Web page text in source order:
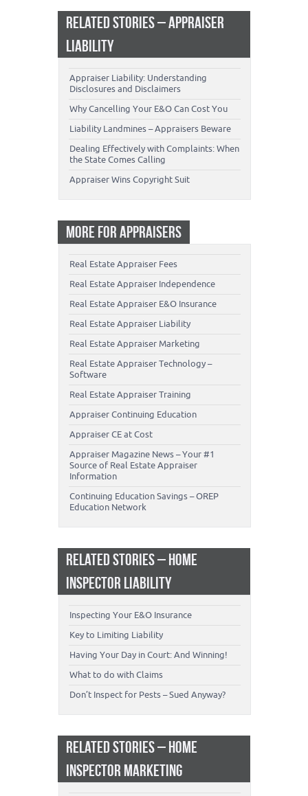
RELATED STORIES – APPRAISER
LIABILITY
Appraiser Liability: Understanding
Disclosures and Disclaimers
Why Cancelling Your E&O Can Cost You
Liability Landmines – Appraisers Beware
Dealing Effectively with Complaints: When
the State Comes Calling
Appraiser Wins Copyright Suit
MORE FOR APPRAISERS
Real Estate Appraiser Fees
Real Estate Appraiser Independence
Real Estate Appraiser E&O Insurance
Real Estate Appraiser Liability
Real Estate Appraiser Marketing
Real Estate Appraiser Technology –
Software
Real Estate Appraiser Training
Appraiser Continuing Education
Appraiser CE at Cost
Appraiser Magazine News – Your #1
Source of Real Estate Appraiser
Information
Continuing Education Savings – OREP
Education Network
RELATED STORIES – HOME
INSPECTOR LIABILITY
Inspecting Your E&O Insurance
Key to Limiting Liability
Having Your Day in Court: And Winning!
What to do with Claims
Don’t Inspect for Pests – Sued Anyway?
RELATED STORIES – HOME
INSPECTOR MARKETING